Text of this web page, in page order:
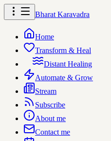
Bharat Karavadra
Home
Transform & Heal
Distant Healing
Automate & Grow
Stream
Subscribe
About me
Contact me